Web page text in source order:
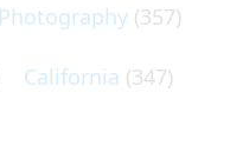
Photography (357)
California (347)